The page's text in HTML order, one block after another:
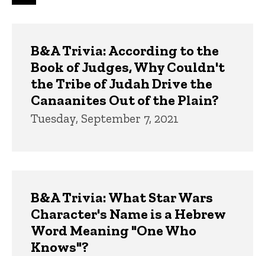
page
B&A Trivia: According to the
Book of Judges, Why Couldn't
the Tribe of Judah Drive the
Canaanites Out of the Plain?
Tuesday, September 7, 2021
B&A Trivia: What Star Wars
Character's Name is a Hebrew
Word Meaning "One Who
Knows"?